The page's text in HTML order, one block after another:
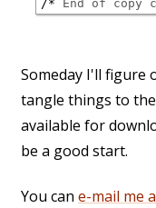
/* End of copy
Someday I'll figure
tangle things to
available for
be a good start.
You can e-mail me